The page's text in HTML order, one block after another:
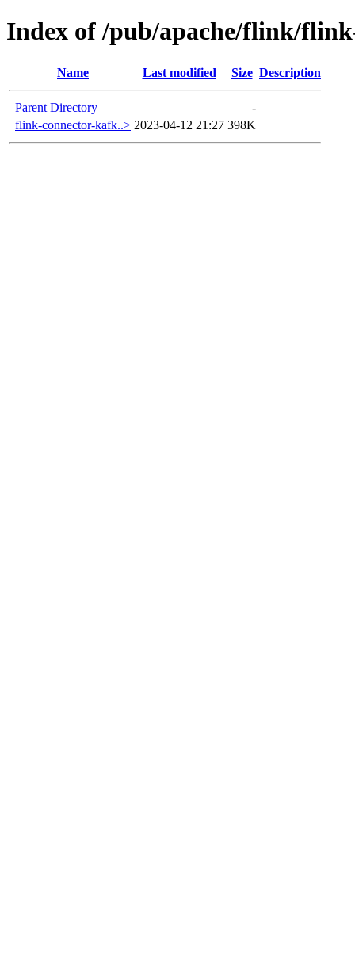
Index of /pub/apache/flink/
Name Last modified Size Description
Parent Directory
-
flink-connector-kafk..> 2023-04-12 21:27 398K